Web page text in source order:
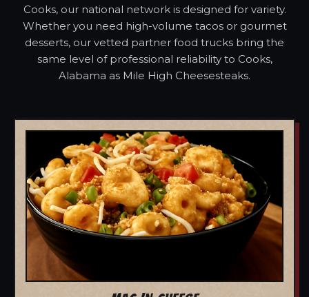
Cooks, our national network is designed for variety.
Whether you need high-volume tacos or gourmet
desserts, our vetted partner food trucks bring the
same level of professional reliability to Cooks,
Alabama as Mile High Cheesesteaks.